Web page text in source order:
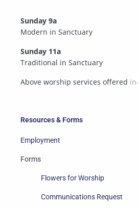
Resources & Forms
Employment
Forms
Flowers for Worship
Communications Request
Sunday 9a
Modern in Sanctuary
Sunday 11a
Traditional in Sanctuary
Above worship services offered